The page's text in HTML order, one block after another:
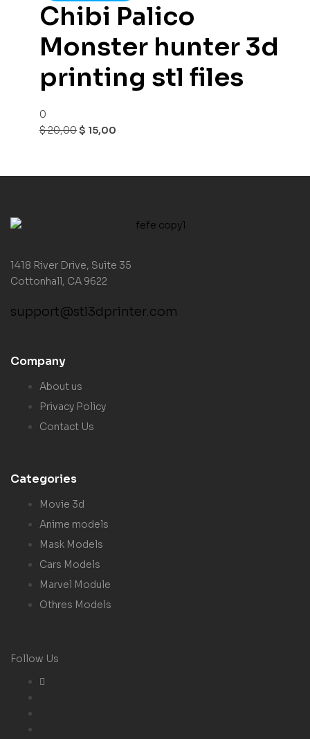
Chibi Palico
Monster hunter 3d
printing stl files
0
$20,00$ 15,00
1418 River Drive, Suite 35
Cottonhall, CA 9622
support@stl3dprinter.com
Company
About us
Privacy Policy
Contact Us
Categories
Movie 3d
Anime models
Mask Models
Cars Models
Marvel Module
Othres Models
Follow Us